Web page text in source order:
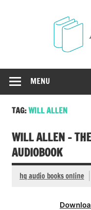
MENU
TAG:WILL ALLEN
WILL ALLEN –
AUDIOBOOK
hq audio books online